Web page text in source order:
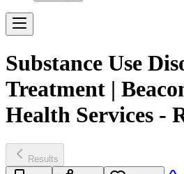
Substance Use
Treatment |
Health Services -
Results